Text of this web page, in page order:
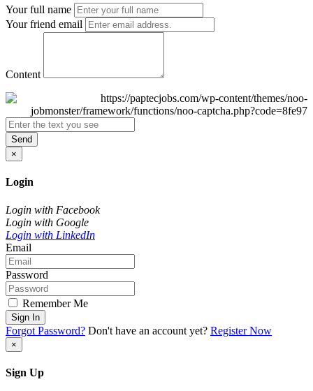
Your full name
Your friend email
Content
Send
×
Login
Login with Facebook
Login with Google
Login with LinkedIn
Email
Password
Remember Me
Sign In
Forgot Password? Don't have an account yet? Register Now
×
Sign Up